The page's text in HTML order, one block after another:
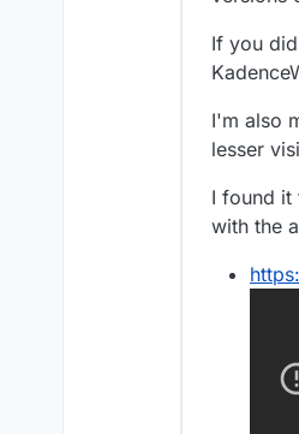
If you
I'm also
lesser
I found it
with the